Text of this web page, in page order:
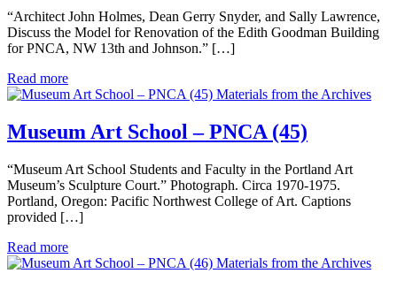
“Architect John Holmes, Dean Gerry Snyder, and Sally Lawrence,
Discuss the Model for Renovation of the Edith Goodman Building
for PNCA, NW 13th and Johnson.” […]
Read more
Materials from the Archives
Museum Art School – PNCA (45)
“Museum Art School Students and Faculty in the Portland Art
Museum’s Sculpture Court.” Photograph. Circa 1970-1975.
Portland, Oregon: Pacific Northwest College of Art. Captions
provided […]
Read more
Materials from the Archives